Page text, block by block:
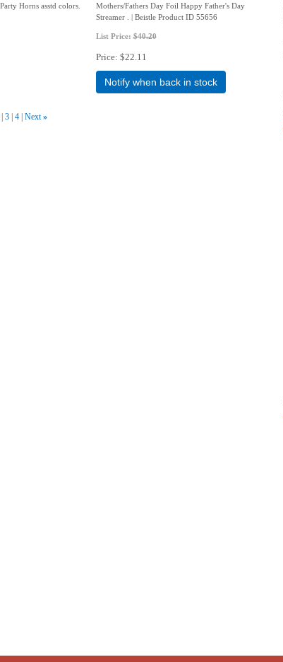
Horns asstd colors.
Mothers/Fathers Day Foil Happy Father's Day
Streamer . | Beistle Product ID 55656
List Price:$40.20
Price $22.11
Notify when back in stock
3 4 Next »